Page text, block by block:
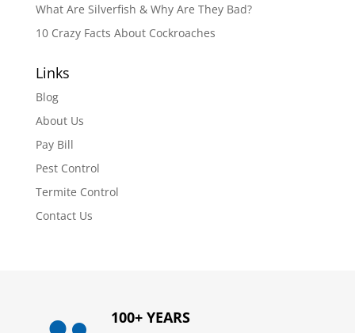
What Are Silverfish & Why Are They Bad?
10 Crazy Facts About Cockroaches
Links
Blog
About Us
Pay Bill
Pest Control
Termite Control
Contact Us
100+ YEARS